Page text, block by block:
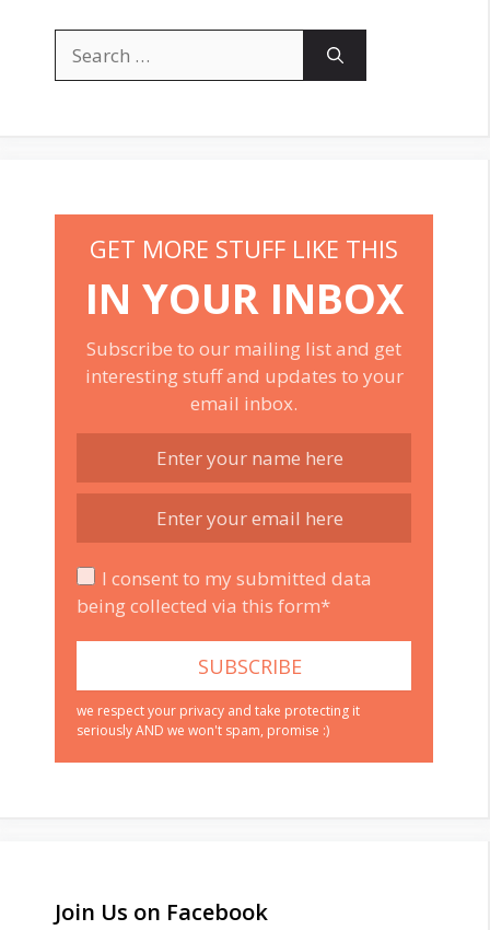
for:
GET MORE STUFF LIKE THIS
IN YOUR INBOX
Subscribe to our mailing list and get
interesting stuff and updates to your
email inbox.
I consent to my submitted data
being collected via this form*
we respect your privacy and take protecting it
seriously AND we won't spam, promise :)
Join Us on Facebook